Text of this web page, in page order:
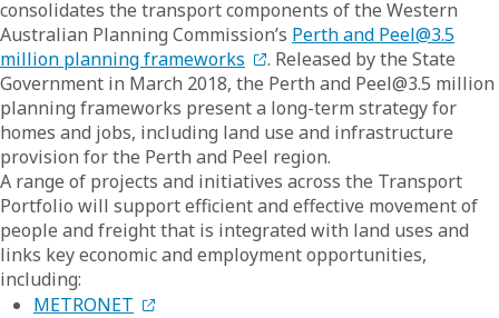
consolidates the transport components of the Western
Australian Planning Commission’s Perth and Peel@3.5
million planning frameworks
. Released by the State
Government in March 2018, the Perth and Peel@3.5 million
planning frameworks present a long-term strategy for
homes and jobs, including land use and infrastructure
provision for the Perth and Peel region.
A range of projects and initiatives across the Transport
Portfolio will support efficient and effective movement of
people and freight that is integrated with land uses and
links key economic and employment opportunities,
including:
METRONET